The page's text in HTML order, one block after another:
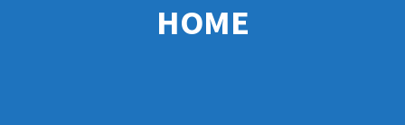
HOME